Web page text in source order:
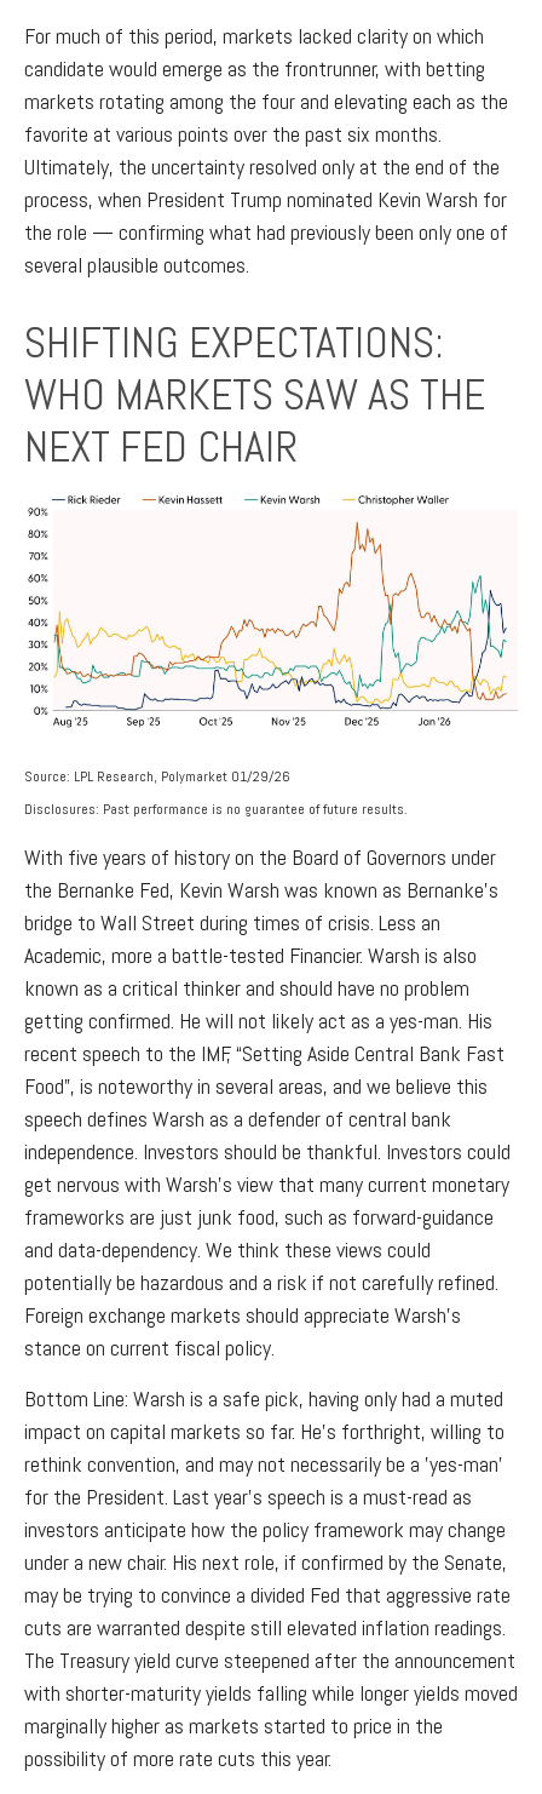
For much of this period, markets lacked clarity on which
candidate would emerge as the frontrunner, with betting
markets rotating among the four and elevating each as the
favorite at various points over the past six months.
Ultimately, the uncertainty resolved only at the end of the
process, when President Trump nominated Kevin Warsh for
the role — confirming what had previously been only one of
several plausible outcomes.
SHIFTING EXPECTATIONS:
WHO MARKETS SAW AS THE
NEXT FED CHAIR
Source: LPL Research, Polymarket 01/29/26
Disclosures: Past performance is no guarantee of future results.
With five years of history on the Board of Governors under
the Bernanke Fed, Kevin Warsh was known as Bernanke’s
bridge to Wall Street during times of crisis. Less an
Academic, more a battle-tested Financier. Warsh is also
known as a critical thinker and should have no problem
getting confirmed. He will not likely act as a yes-man. His
recent speech to the IMF, “Setting Aside Central Bank Fast
Food”, is noteworthy in several areas, and we believe this
speech defines Warsh as a defender of central bank
independence. Investors should be thankful. Investors could
get nervous with Warsh’s view that many current monetary
frameworks are just junk food, such as forward-guidance
and data-dependency. We think these views could
potentially be hazardous and a risk if not carefully refined.
Foreign exchange markets should appreciate Warsh’s
stance on current fiscal policy.
Bottom Line: Warsh is a safe pick, having only had a muted
impact on capital markets so far. He’s forthright, willing to
rethink convention, and may not necessarily be a 'yes-man'
for the President. Last year’s speech is a must-read as
investors anticipate how the policy framework may change
under a new chair. His next role, if confirmed by the Senate,
may be trying to convince a divided Fed that aggressive rate
cuts are warranted despite still elevated inflation readings.
The Treasury yield curve steepened after the announcement
with shorter-maturity yields falling while longer yields moved
marginally higher as markets started to price in the
possibility of more rate cuts this year.